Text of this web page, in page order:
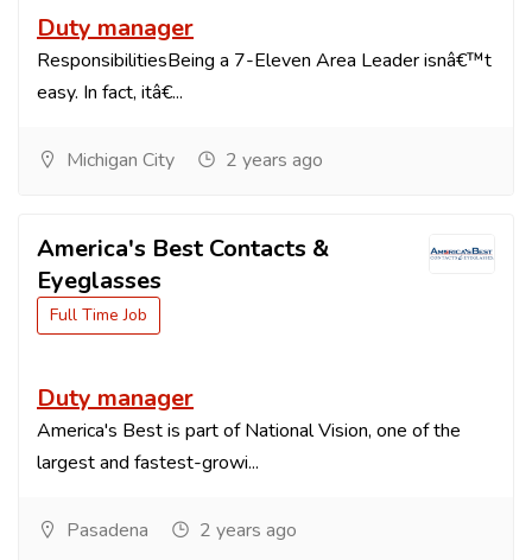
Duty manager
ResponsibilitiesBeing a 7-Eleven Area Leader isnâ€™t
easy. In fact, itâ€...
Michigan City 2 years ago
America's Best Contacts &
Eyeglasses
Full Time Job
Duty manager
America's Best is part of National Vision, one of the
largest and fastest-growi...
Pasadena 2 years ago